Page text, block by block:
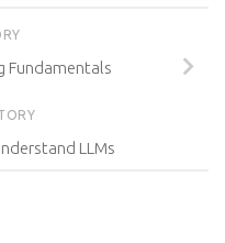
Fundamentals
LLMs